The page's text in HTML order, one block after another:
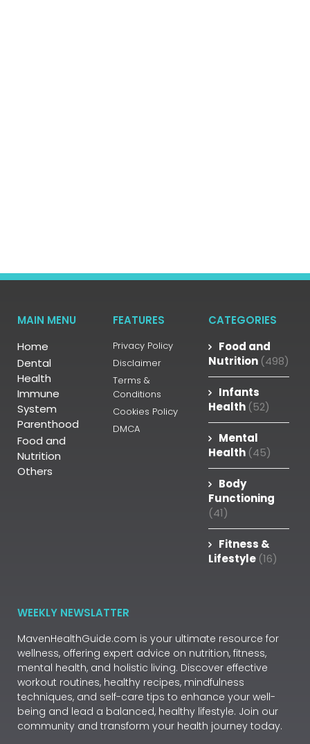
MAIN MENU
Home
Dental
Health
Immune
System
Parenthood
Food and
Nutrition
Others
FEATURES
Privacy Policy
Disclaimer
Terms &
Conditions
Cookies Policy
DMCA
CATEGORIES
Food and
Nutrition (498)
Infants
Health (52)
Mental
Health (45)
Body
Functioning
(41)
Fitness &
Lifestyle (16)
WEEKLY NEWSLATTER
MavenHealthGuide.com is your ultimate resource for
wellness, offering expert advice on nutrition, fitness,
mental health, and holistic living. Discover effective
workout routines, healthy recipes, mindfulness
techniques, and self-care tips to enhance your well-
being and lead a balanced, healthy lifestyle. Join our
community and transform your health journey today.